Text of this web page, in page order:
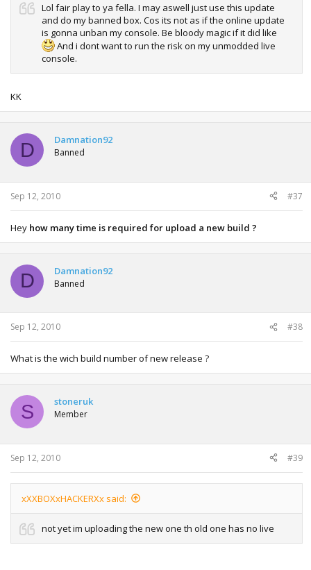
Lol fair play to ya fella. I may aswell just use this update
and do my banned box. Cos its not as if the online update
is gonna unban my console. Be bloody magic if it did like
And i dont want to run the risk on my unmodded live
console.
KK
D Damnation92
Banned
Sep 12, 2010 #37
Hey how many time is required for upload a new build ?
D Damnation92
Banned
Sep 12, 2010 #38
What is the wich build number of new release ?
S stoneruk
Member
Sep 12, 2010 #39
xXXBOXxHACKERXx said:
not yet im uploading the new one th old one has no live